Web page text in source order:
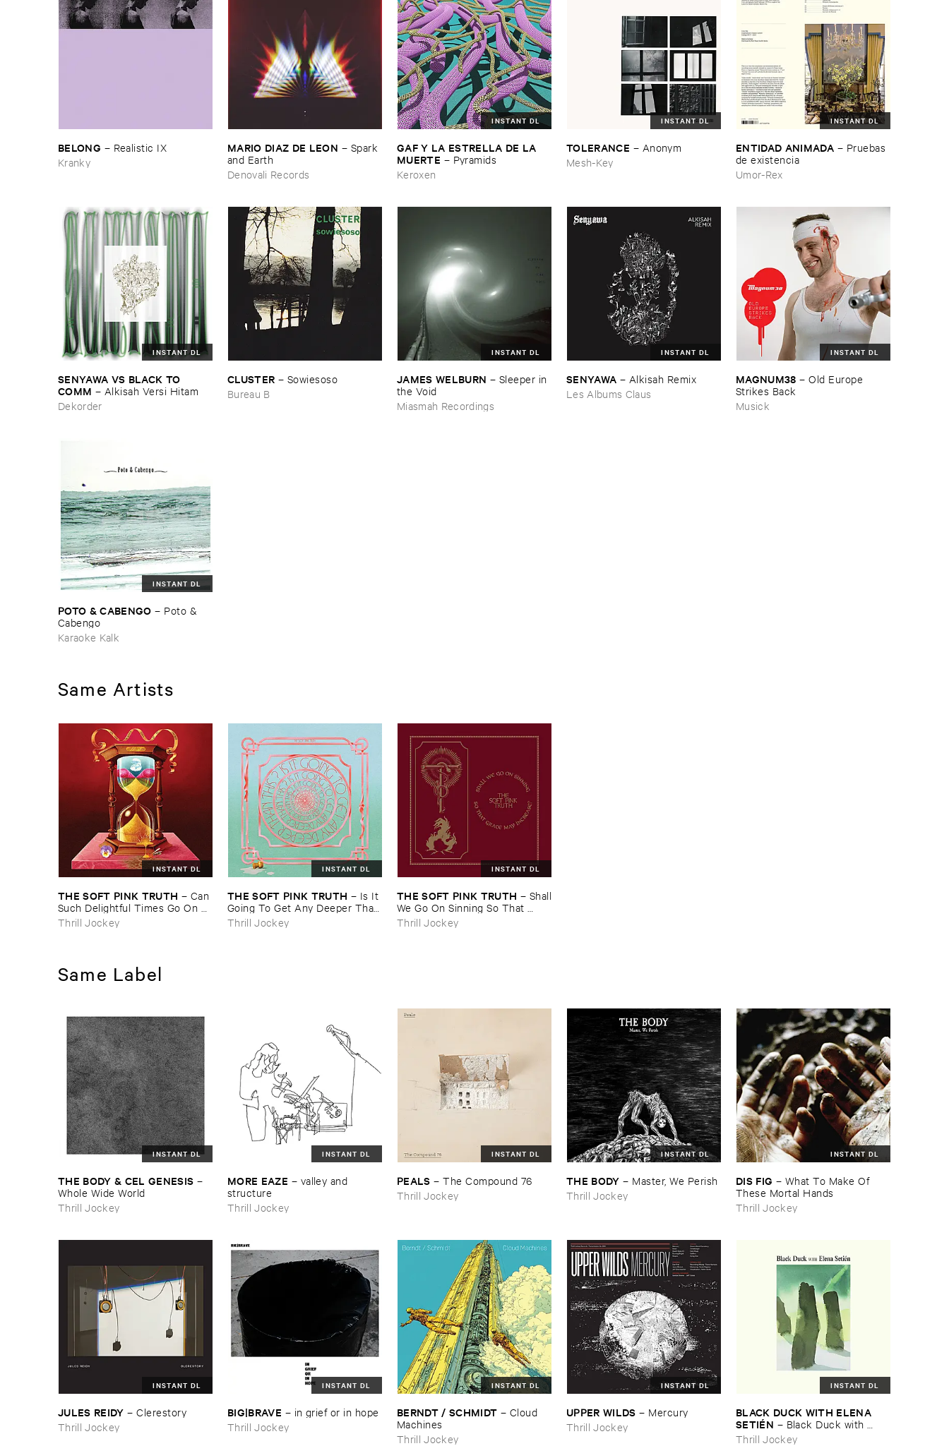
BELONG – Realistic ​IX
Kranky
MARIO ​DIAZ ​DE ​LEON – Spark ​
and ​Earth
Denovali Records
INSTANT DL
GAF ​Y ​LA ​ESTRELLA ​DE ​LA ​
MUERTE – Pyramids
Keroxen
INSTANT DL
TOLERANCE – Anonym
Mesh-Key
INSTANT DL
ENTIDAD ​ANIMADA – Pruebas ​
de ​existencia
Umor-Rex
INSTANT DL
SENYAWA ​VS ​BLACK ​TO ​
COMM – Alkisah ​Versi ​Hitam
Dekorder
CLUSTER – Sowiesoso
Bureau B
INSTANT DL
JAMES ​WELBURN – Sleeper ​in ​
the ​Void
Miasmah Recordings
INSTANT DL
SENYAWA – Alkisah ​Remix
Les Albums Claus
INSTANT DL
MAGNUM38 –Old ​Europe ​
Strikes ​Back
Musick
INSTANT DL
POTO & ​CABENGO – Poto & ​
Cabengo
Karaoke Kalk
Same Artists
INSTANT DL
THE ​SOFT ​PINK ​TRUTH – Can ​
Such ​Delightful ​Times ​Go ​On ​
Forever?
Thrill Jockey
INSTANT DL
THE ​SOFT ​PINK ​TRUTH – Is ​It ​
Going ​To ​Get ​Any ​Deeper ​Than
​This?
Thrill Jockey
INSTANT DL
THE ​SOFT ​PINK ​TRUTH – Shall
​We ​Go ​On ​Sinning ​So ​That ​
Grace ​May ​Increase?
Thrill Jockey
Same Label
INSTANT DL
THE ​BODY & ​CEL ​GENESIS –
Whole ​Wide ​World
Thrill Jockey
INSTANT DL
MORE ​EAZE – valley ​and ​
structure
Thrill Jockey
INSTANT DL
PEALS –The ​Compound ​76
Thrill Jockey
INSTANT DL
THE ​BODY – Master, ​We ​Perish
Thrill Jockey
INSTANT DL
DIS ​FIG – What ​To ​Make ​Of ​
These ​Mortal ​Hands
Thrill Jockey
INSTANT DL
JULES ​REIDY –Clerestory
Thrill Jockey
INSTANT DL
BIG|​BRAVE – in ​grief ​or ​in ​hope
Thrill Jockey
INSTANT DL
BERNDT / ​SCHMIDT – Cloud ​
Machines
Thrill Jockey
INSTANT DL
UPPER ​WILDS – Mercury
Thrill Jockey
INSTANT DL
BLACK ​DUCK ​WITH ​ELENA ​
SETIÉ​N – Black ​Duck ​with ​
Elena ​Setié​n
Thrill Jockey